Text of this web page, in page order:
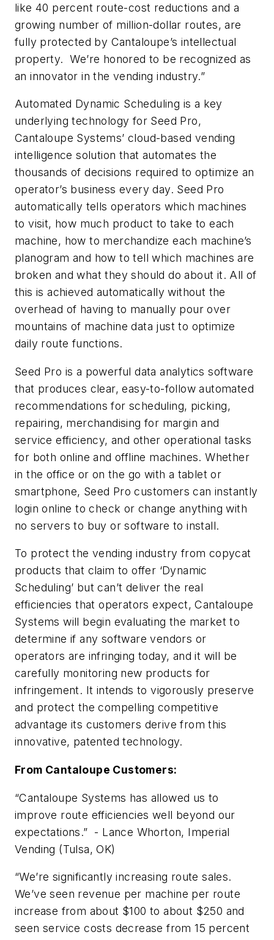
like 40 percent route-cost reductions and a
growing number of million-dollar routes, are
fully protected by Cantaloupe’s intellectual
property. We’re honored to be recognized as
an innovator in the vending industry.”
Automated Dynamic Scheduling is a key
underlying technology for Seed Pro,
Cantaloupe Systems’ cloud-based vending
intelligence solution that automates the
thousands of decisions required to optimize an
operator’s business every day. Seed Pro
automatically tells operators which machines
to visit, how much product to take to each
machine, how to merchandize each machine’s
planogram and how to tell which machines are
broken and what they should do about it. All of
this is achieved automatically without the
overhead of having to manually pour over
mountains of machine data just to optimize
daily route functions.
Seed Pro is a powerful data analytics software
that produces clear, easy-to-follow automated
recommendations for scheduling, picking,
repairing, merchandising for margin and
service efficiency, and other operational tasks
for both online and offline machines. Whether
in the office or on the go with a tablet or
smartphone, Seed Pro customers can instantly
login online to check or change anything with
no servers to buy or software to install.
To protect the vending industry from copycat
products that claim to offer ‘Dynamic
Scheduling’ but can’t deliver the real
efficiencies that operators expect, Cantaloupe
Systems will begin evaluating the market to
determine if any software vendors or
operators are infringing today, and it will be
carefully monitoring new products for
infringement. It intends to vigorously preserve
and protect the compelling competitive
advantage its customers derive from this
innovative, patented technology.
From Cantaloupe Customers:
“Cantaloupe Systems has allowed us to
improve route efficiencies well beyond our
expectations.” - Lance Whorton, Imperial
Vending (Tulsa, OK)
“We’re significantly increasing route sales.
We’ve seen revenue per machine per route
increase from about $100 to about $250 and
seen service costs decrease from 15 percent